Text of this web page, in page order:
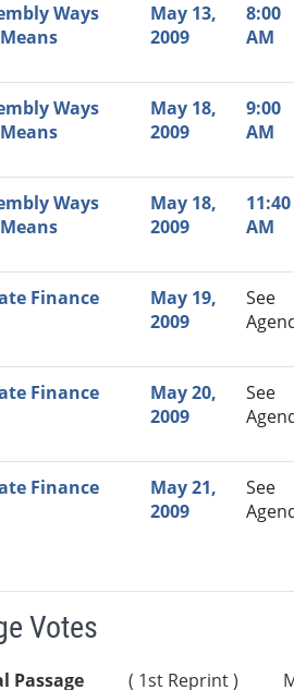
Ways
May 13,
2009
8:00
AM
Ways
May 18,
2009
9:00
AM
Ways
May 18,
2009
11:40
AM
Finance
May 19,
2009
See
Finance
May 20,
2009
See
Finance
May 21,
2009
See
Votes
Passage ( 1st Reprint )